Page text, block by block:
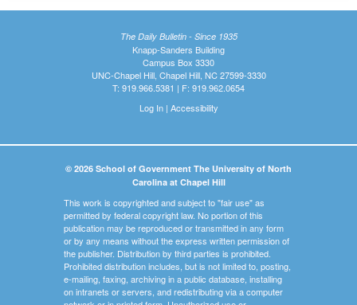
The Daily Bulletin - Since 1935
Knapp-Sanders Building
Campus Box 3330
UNC-Chapel Hill, Chapel Hill, NC 27599-3330
T: 919.966.5381 | F: 919.962.0654
Log In| Accessibility
© 2026 School of Government The University of North
Carolina at Chapel Hill
This work is copyrighted and subject to "fair use" as
permitted by federal copyright law. No portion of this
publication may be reproduced or transmitted in any form
or by any means without the express written permission of
the publisher. Distribution by third parties is prohibited.
Prohibited distribution includes, but is not limited to, posting,
e-mailing, faxing, archiving in a public database, installing
on intranets or servers, and redistributing via a computer